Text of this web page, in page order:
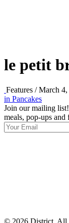
le petit
Features / March
in Pancakes
Join our mailing
meals, pop-ups
© 2026 District, All